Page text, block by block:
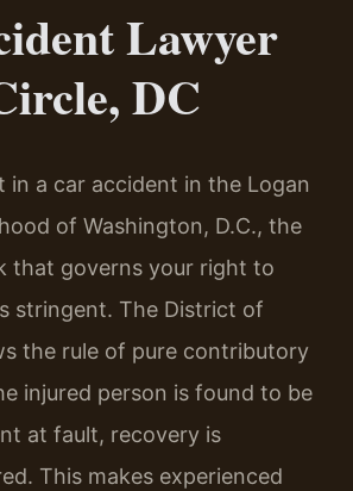
Lawyer
DC
in a car accident in the Logan
of Washington, D.C., the
that governs your right to
stringent. The District of
the rule of pure contributory
injured person is found to be
at fault, recovery is
This makes experienced